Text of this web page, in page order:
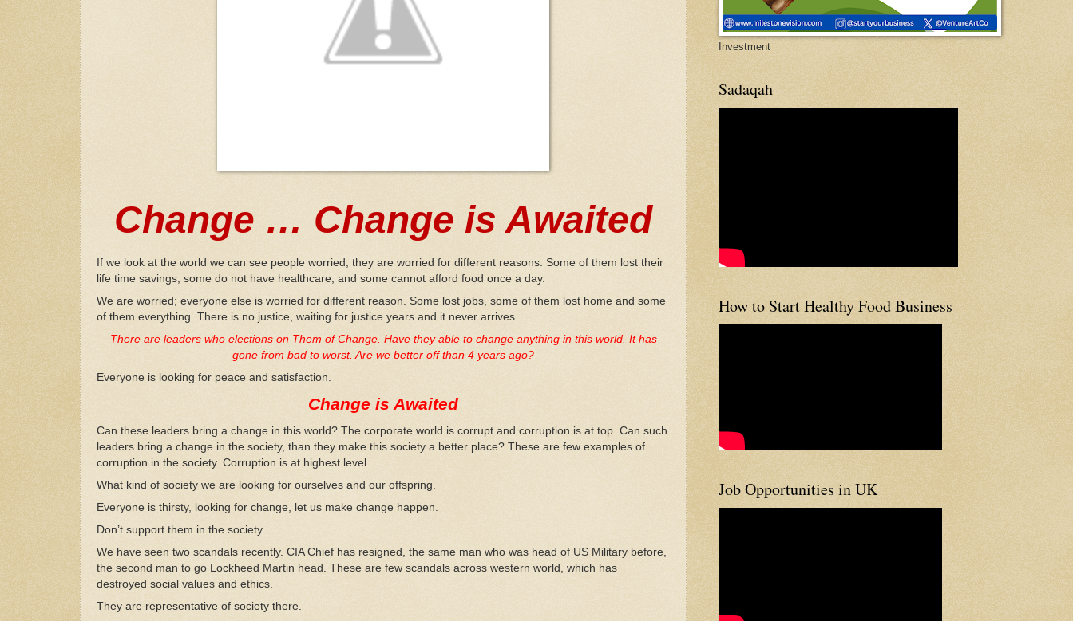
Change … Change is Awaited
If we look at the world we can see people worried, they are worried for different reasons. Some of them lost their
life time savings, some do not have healthcare, and some cannot afford food once a day.
We are worried; everyone else is worried for different reason. Some lost jobs, some of them lost home and some
of them everything. There is no justice, waiting for justice years and it never arrives.
There are leaders who elections on Them of Change. Have they able to change anything in this world. It has
gone from bad to worst. Are we better off than 4 years ago?
Everyone is looking for peace and satisfaction.
Change is Awaited
Can these leaders bring a change in this world? The corporate world is corrupt and corruption is at top. Can such
leaders bring a change in the society, than they make this society a better place? These are few examples of
corruption in the society. Corruption is at highest level.
What kind of society we are looking for ourselves and our offspring.
Everyone is thirsty, looking for change, let us make change happen.
Don’t support them in the society.
We have seen two scandals recently. CIA Chief has resigned, the same man who was head of US Military before,
the second man to go Lockheed Martin head. These are few scandals across western world, which has
destroyed social values and ethics.
They are representative of society there.
Investment
Sadaqah
How to Start Healthy Food Business
Job Opportunities in UK